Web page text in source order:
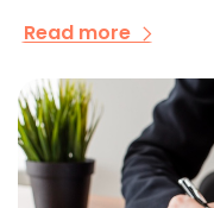
Read more